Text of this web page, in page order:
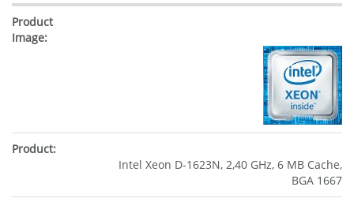
Intel Xeon D-1623N, 2,40 GHz, 6 MB Cache,
BGA 1667